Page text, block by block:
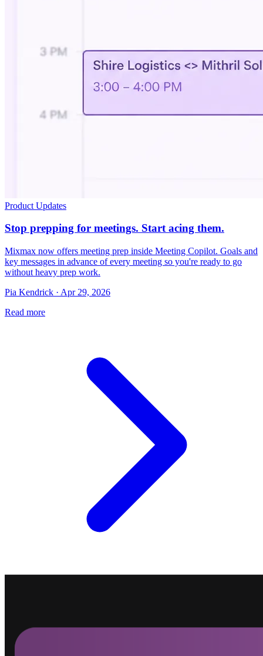
Product Updates
Stop prepping for meetings. Start acing them.
Mixmax now offers meeting prep inside Meeting Copilot. Goals and
key messages in advance of every meeting so you're ready to go
without heavy prep work.
Pia Kendrick · Apr 29, 2026
Read more